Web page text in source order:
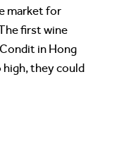
market for
first wine
in Hong
high, they could